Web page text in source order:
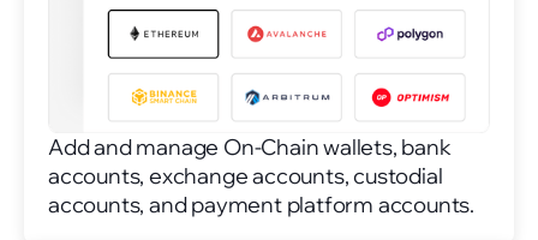
Add and manage On-Chain wallets, bank
accounts, exchange accounts, custodial
accounts, and payment platform accounts.